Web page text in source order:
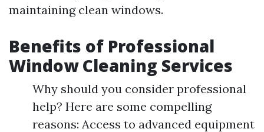
maintaining clean windows.
Benefits of Professional
Window Cleaning Services
Why should you consider professional
help? Here are some compelling
reasons: Access to advanced equipment